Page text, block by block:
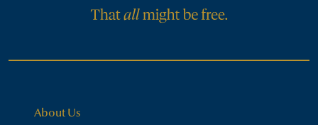
About Us